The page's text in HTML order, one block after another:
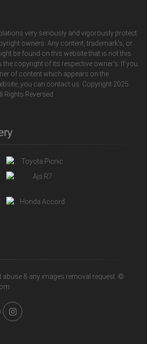
very seriously and vigorously protect
owners. Any content, trademark's, or
be found on this website that is not this
the copyright of its respective owner's. If you
of content which appears on the
you can contact us. Copyright 2025
Reversed.
abuse & any images removal request. ©